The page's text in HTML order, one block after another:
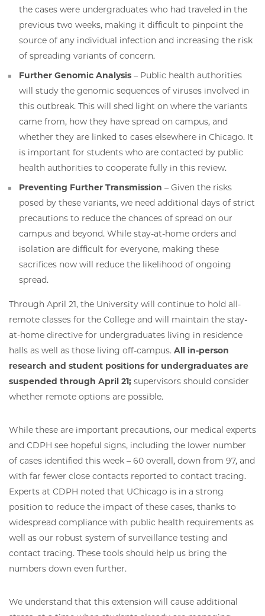
the cases were undergraduates who had traveled in the
previous two weeks, making it difficult to pinpoint the
source of any individual infection and increasing the risk
of spreading variants of concern.
Further Genomic Analysis – Public health authorities
will study the genomic sequences of viruses involved in
this outbreak. This will shed light on where the variants
came from, how they have spread on campus, and
whether they are linked to cases elsewhere in Chicago. It
is important for students who are contacted by public
health authorities to cooperate fully in this review.
Preventing Further Transmission – Given the risks
posed by these variants, we need additional days of strict
precautions to reduce the chances of spread on our
campus and beyond. While stay-at-home orders and
isolation are difficult for everyone, making these
sacrifices now will reduce the likelihood of ongoing
spread.
Through April 21, the University will continue to hold all-
remote classes for the College and will maintain the stay-
at-home directive for undergraduates living in residence
halls as well as those living off-campus. All in-person
research and student positions for undergraduates are
suspended through April 21; supervisors should consider
whether remote options are possible.
While these are important precautions, our medical experts
and CDPH see hopeful signs, including the lower number
of cases identified this week – 60 overall, down from 97, and
with far fewer close contacts reported to contact tracing.
Experts at CDPH noted that UChicago is in a strong
position to reduce the impact of these cases, thanks to
widespread compliance with public health requirements as
well as our robust system of surveillance testing and
contact tracing. These tools should help us bring the
numbers down even further.
We understand that this extension will cause additional